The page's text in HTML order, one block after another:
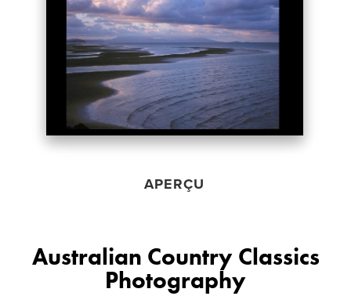
APERÇU
Australian Country Classics
Photography